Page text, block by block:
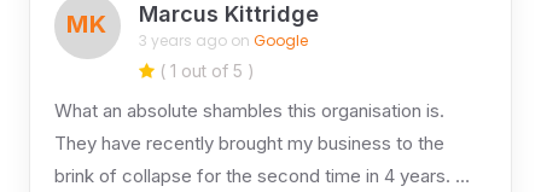
MK Marcus Kittridge
3 years ago on Google
( 1 out of 5 )
What an absolute shambles this organisation is.
They have recently brought my business to the
brink of collapse for the second time in 4 years. …